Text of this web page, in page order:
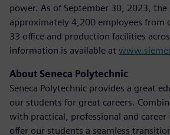
power. As of September 30, 2023, the
approximately 4,200 employees from
33 office and production facilities
information is available at
About Seneca Polytechnic
Seneca Polytechnic provides a great
our students for great careers.
with practical, professional and
offer our students a seamless